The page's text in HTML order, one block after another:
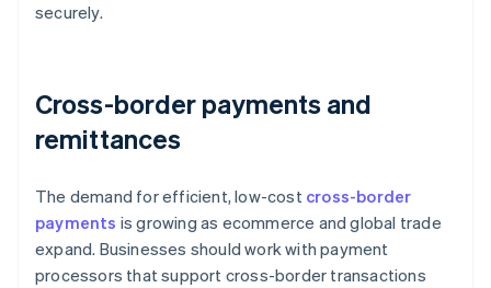
securely.
Cross-border payments and
remittances
The demand for efficient, low-cost cross-border
payments is growing as ecommerce and global trade
expand. Businesses should work with payment
processors that support cross-border transactions